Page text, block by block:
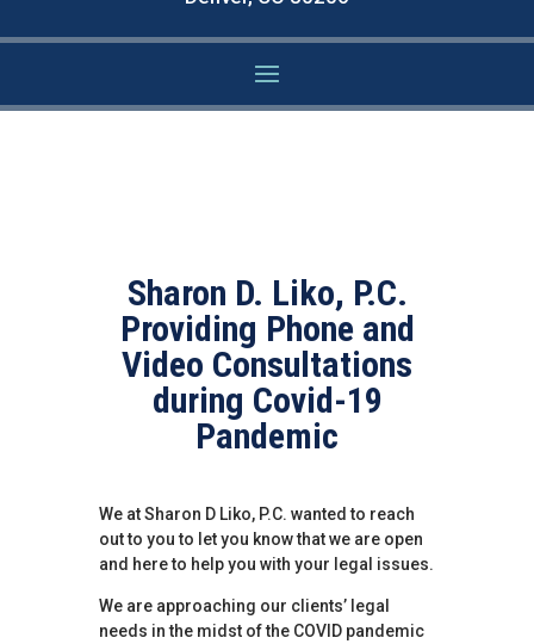
Sharon D. Liko, P.C.
Providing Phone and
Video Consultations
during Covid-19
Pandemic
We at Sharon D Liko, P.C. wanted to reach
out to you to let you know that we are open
and here to help you with your legal issues.
We are approaching our clients’ legal
needs in the midst of the COVID pandemic